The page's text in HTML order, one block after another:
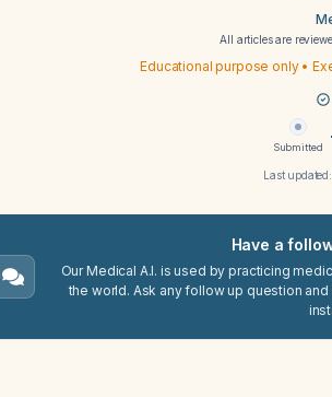
All articles are
Educational purpose only •
Submitted
Last updated:
Have a
Our Medical A.I. is used by practicing
the world. Ask any follow up question